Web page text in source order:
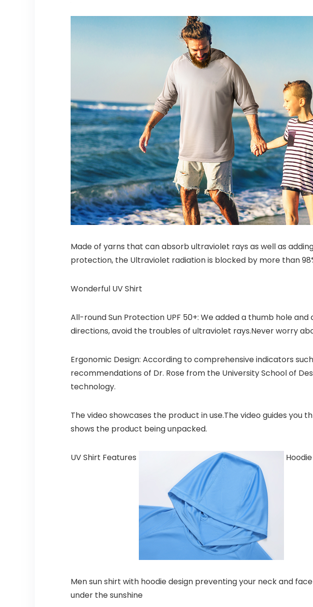
Made of yarns that can absorb ultraviolet rays as well as
protection, the Ultraviolet radiation is blocked by more than
Wonderful UV Shirt
All-round Sun Protection UPF 50+: We added a thumb hole
directions, avoid the troubles of ultraviolet rays.Never worry
Ergonomic Design: According to comprehensive indicators
recommendations of Dr. Rose from the University School of
technology.
The video showcases the product in use.The video guides
shows the product being unpacked.
UV Shirt Features
Men sun shirt with hoodie design preventing your neck and
under the sunshine